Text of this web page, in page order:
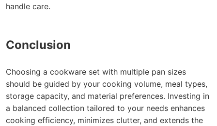
handle care.
Conclusion
Choosing a cookware set with multiple pan sizes
should be guided by your cooking volume, meal types,
storage capacity, and material preferences. Investing in
a balanced collection tailored to your needs enhances
cooking efficiency, minimizes clutter, and extends the